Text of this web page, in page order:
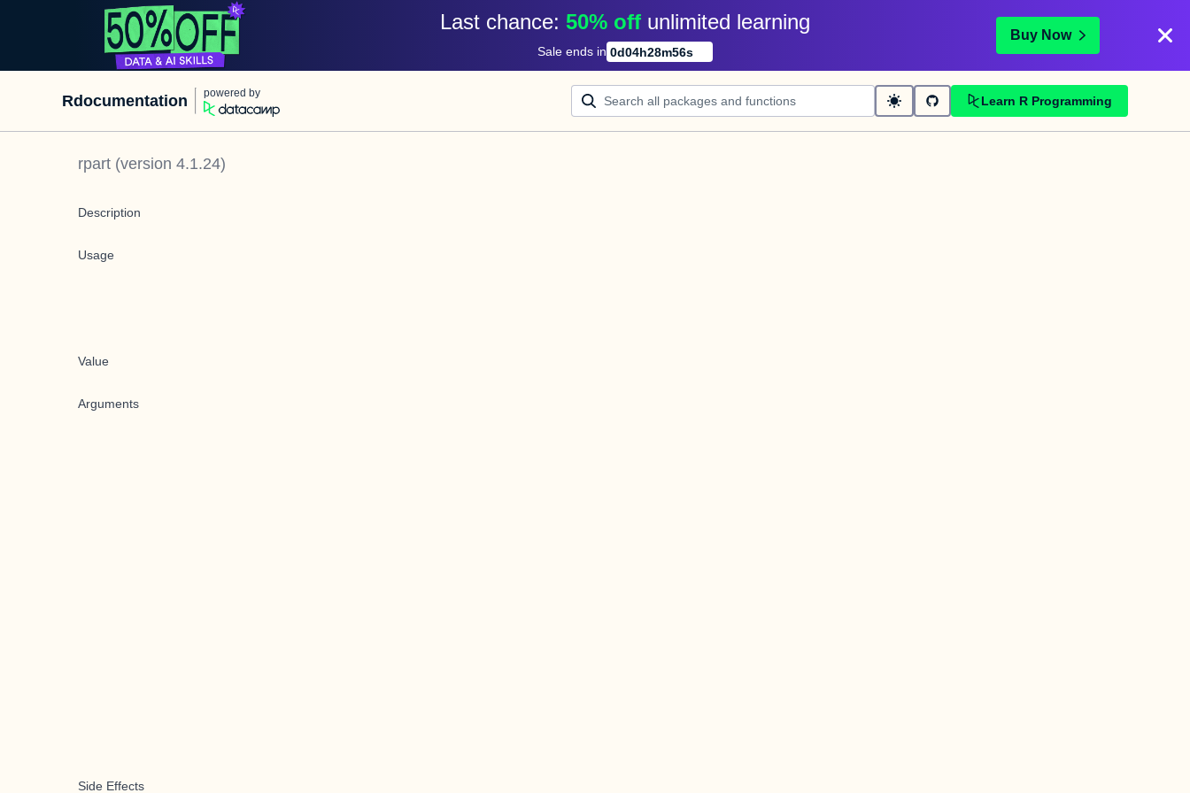
Last chance: 50% off unlimited learning
Sale ends in 0d04h28m56s
Buy Now
Rdocumentation powered by
Learn R Programming
rpart (version 4.1.24)
Description
Usage
Value
Arguments
Side Effects